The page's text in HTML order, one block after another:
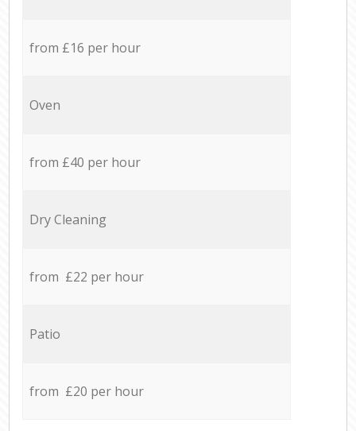
from £16 per hour
Oven
from £40 per hour
Dry Cleaning
from £22 per hour
Patio
from £20 per hour